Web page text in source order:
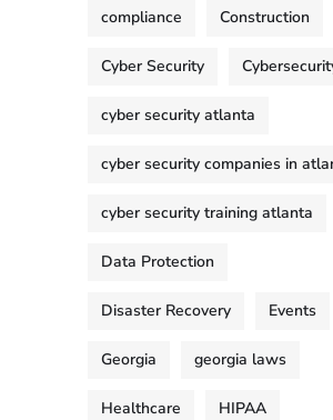
compliance Construction
Cyber Security
cyber security atlanta
cyber security companies in
cyber security training atlanta
Data Protection
Disaster Recovery Events
Georgia georgia laws
Healthcare HIPAA